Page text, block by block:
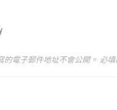
的電子郵件地址不會公開。 必